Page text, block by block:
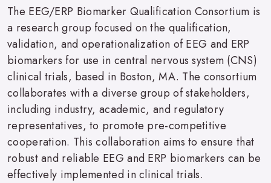
The EEG/ERP Biomarker Qualification Consortium is
a research group focused on the qualification,
validation, and operationalization of EEG and ERP
biomarkers for use in central nervous system (CNS)
clinical trials, based in Boston, MA. The consortium
collaborates with a diverse group of stakeholders,
including industry, academic, and regulatory
representatives, to promote pre-competitive
cooperation. This collaboration aims to ensure that
robust and reliable EEG and ERP biomarkers can be
effectively implemented in clinical trials.